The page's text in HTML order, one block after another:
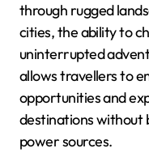
through rugged
cities, the ability to
uninterrupted
allows travellers to
opportunities and
destinations without
power sources.